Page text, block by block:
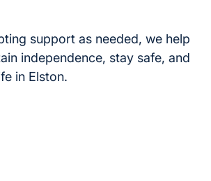
support as needed, we help
independence, stay safe, and
in Elston.